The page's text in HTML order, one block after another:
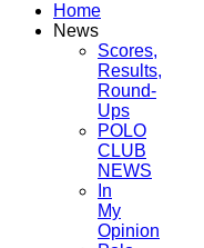
Home
News
Scores,
Results,
Round-
Ups
POLO
CLUB
NEWS
In
My
Opinion